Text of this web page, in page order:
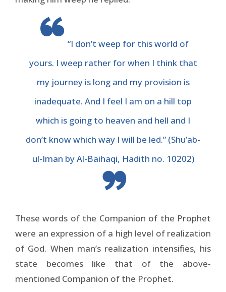
“I don’t weep for this world of
yours. I weep rather for when I think that
my journey is long and my provision is
inadequate. And I feel I am on a hill top
which is going to heaven and hell and I
don’t know which way I will be led.” (Shu’ab-
ul-Iman by Al-Baihaqi, Hadith no. 10202)
These words of the Companion of the Prophet
were an expression of a high level of realization
of God. When man’s realization intensifies, his
state becomes like that of the above-
mentioned Companion of the Prophet.